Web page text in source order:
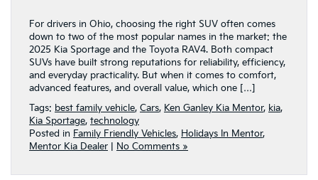
For drivers in Ohio, choosing the right SUV often comes
down to two of the most popular names in the market: the
2025 Kia Sportage and the Toyota RAV4. Both compact
SUVs have built strong reputations for reliability, efficiency,
and everyday practicality. But when it comes to comfort,
advanced features, and overall value, which one […]
Tags: best family vehicle, Cars, Ken Ganley Kia Mentor, kia,
Kia Sportage, technology
Posted in Family Friendly Vehicles, Holidays In Mentor,
Mentor Kia Dealer
No Comments »